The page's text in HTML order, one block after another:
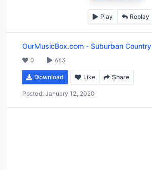
Play Replay
OurMusicBox.com - Suburban Country
0 663
Download Like Share
Posted: January 12, 2020